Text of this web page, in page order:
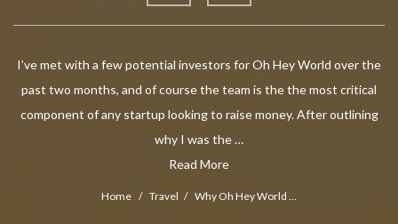
I’ve met with a few potential investors for Oh Hey World over the
past two months, and of course the team is the the most critical
component of any startup looking to raise money. After outlining
why I was the …
Read More
Home / Travel / Why Oh Hey World ...